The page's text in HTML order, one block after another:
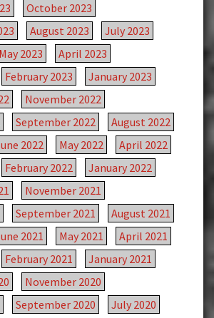
October 2023
August 2023
July 2023
May 2023
April 2023
February 2023
January 2023
November 2022
September 2022
August 2022
2022 May 2022
April 2022
February 2022
January 2022
November 2021
September 2021
August 2021
2021 May 2021
April 2021
February 2021
January 2021
November 2020
September 2020
July 2020